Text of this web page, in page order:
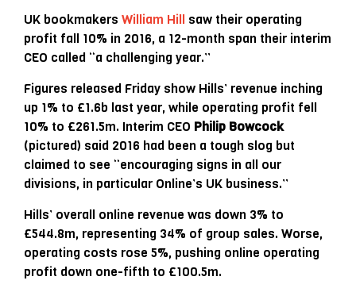
UK bookmakers William Hill saw their operating
profit fall 10% in 2016, a 12-month span their interim
CEO called “a challenging year.”
Figures released Friday show Hills’ revenue inching
up 1% to £1.6b last year, while operating profit fell
10% to £261.5m. Interim CEO Philip Bowcock
(pictured) said 2016 had been a tough slog but
claimed to see “encouraging signs in all our
divisions, in particular Online’s UK business.”
Hills’ overall online revenue was down 3% to
£544.8m, representing 34% of group sales. Worse,
operating costs rose 5%, pushing online operating
profit down one-fifth to £100.5m.